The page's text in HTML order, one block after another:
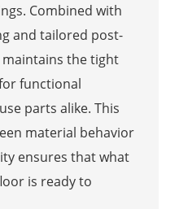
Combined with
and tailored post-
the tight
functional
parts alike. This
material behavior
ensures that what
is ready to